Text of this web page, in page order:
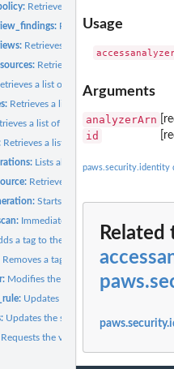
Retrieves the policy that was
Retrieves a list of access
Retrieves a list of access previews
Retrieves a list of resources of
a list of analyzers
Retrieves a list of archive rules created
a list of findings generated by the
Retrieves a list of findings generated by
Lists all of the policy
Retrieves a list of tags applied to
Starts the policy generation
Immediately starts a scan of the
a tag to the specified resource
Removes a tag from the specified
Modifies the configuration of an
Updates the criteria and values for
Updates the status for the specified
Requests the validation of a policy and
Usage
Arguments
analyzerArn
id
paws.security.identity
Related